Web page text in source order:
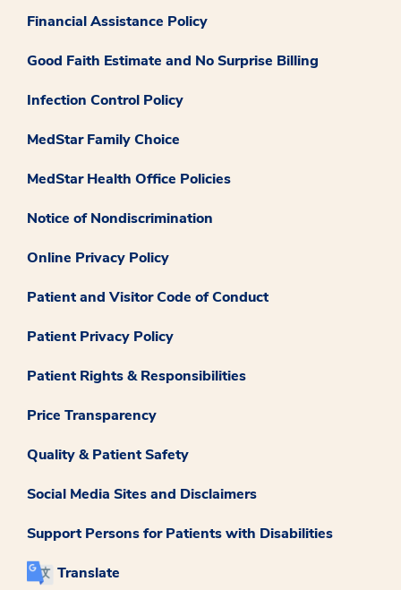
Financial Assistance Policy
Good Faith Estimate and No Surprise Billing
Infection Control Policy
MedStar Family Choice
MedStar Health Office Policies
Notice of Nondiscrimination
Online Privacy Policy
Patient and Visitor Code of Conduct
Patient Privacy Policy
Patient Rights & Responsibilities
Price Transparency
Quality & Patient Safety
Social Media Sites and Disclaimers
Support Persons for Patients with Disabilities
Translate